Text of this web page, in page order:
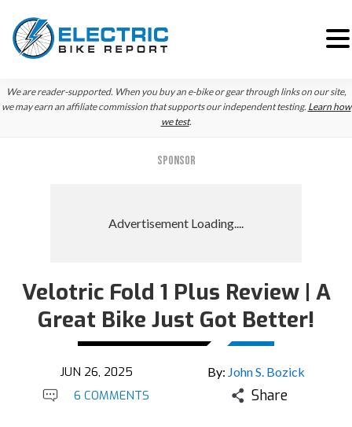
Skip
to
Skip
to
We are reader-supported. When you buy an e-bike or gear through links on our site,
we may earn an affiliate commission that supports our independent testing. Learn how
we test.
SPONSOR
Velotric Fold 1 Plus Review | A
Great Bike Just Got Better!
JUN 26, 2025 By: John S. Bozick
6 COMMENTS Share